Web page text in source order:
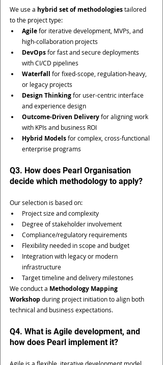
We use a hybrid set of methodologies tailored
to the project type:
Agile for iterative development, MVPs, and
high-collaboration projects
DevOps for fast and secure deployments
with CI/CD pipelines
Waterfall for fixed-scope, regulation-heavy,
or legacy projects
Design Thinking for user-centric interface
and experience design
Outcome-Driven Delivery for aligning work
with KPIs and business ROI
Hybrid Models for complex, cross-functional
enterprise programs
Q3. How does Pearl Organisation
decide which methodology to apply?
Our selection is based on:
Project size and complexity
Degree of stakeholder involvement
Compliance/regulatory requirements
Flexibility needed in scope and budget
Integration with legacy or modern
infrastructure
Target timeline and delivery milestones
We conduct a Methodology Mapping
Workshop during project initiation to align both
technical and business expectations.
Q4. What is Agile development, and
how does Pearl implement it?